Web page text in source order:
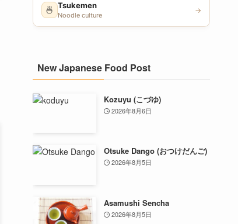
🍜 Tsukemen
Noodle culture
→
New Japanese Food Post
Kozuyu (こづゆ)
2026年8月6日
Otsuke Dango (おつけだんご)
2026年8月5日
Asamushi Sencha
2026年8月5日